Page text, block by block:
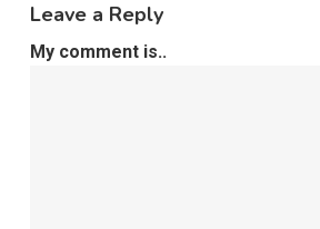
Leave a Reply
My comment is..